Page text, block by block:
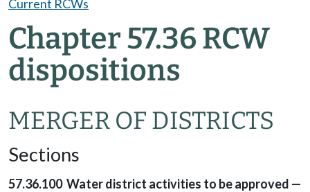
Current RCWs
Chapter 57.36 RCW
dispositions
MERGER OF DISTRICTS
Sections
57.36.100 Water district activities to be approved —